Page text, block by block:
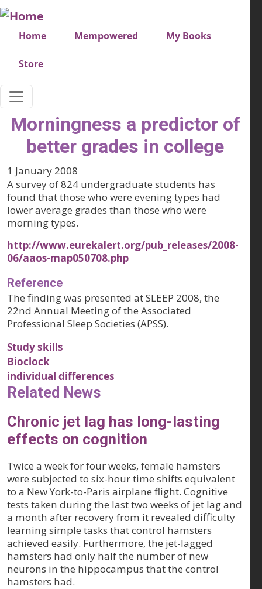
Skip to main content
Very top menu
Home Mempowered My Books
Store
Morningness a predictor of
better grades in college
1 January 2008
A survey of 824 undergraduate students has
found that those who were evening types had
lower average grades than those who were
morning types.
http://www.eurekalert.org/pub_releases/2008-
06/aaos-map050708.php
Reference
The finding was presented at SLEEP 2008, the
22nd Annual Meeting of the Associated
Professional Sleep Societies (APSS).
Study skills
Bioclock
individual differences
Related News
Chronic jet lag has long-lasting
effects on cognition
Twice a week for four weeks, female hamsters
were subjected to six-hour time shifts equivalent
to a New York-to-Paris airplane flight. Cognitive
tests taken during the last two weeks of jet lag and
a month after recovery from it revealed difficulty
learning simple tasks that control hamsters
achieved easily. Furthermore, the jet-lagged
hamsters had only half the number of new
neurons in the hippocampus that the control
hamsters had.